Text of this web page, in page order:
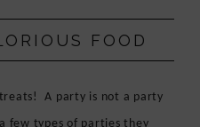
FOOD
A party is not a party
few types of parties they